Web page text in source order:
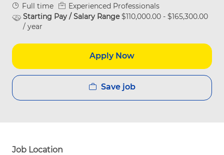
Job Type
Full time
Experienced Professionals
Starting Pay / Salary Range$110,000.00 - $165,300.00
/ year
Apply Now
Save job
Job Location